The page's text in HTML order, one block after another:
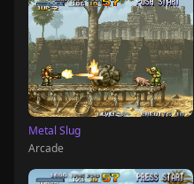
Metal Slug
Arcade